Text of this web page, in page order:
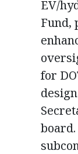
EV/
Fund,
for